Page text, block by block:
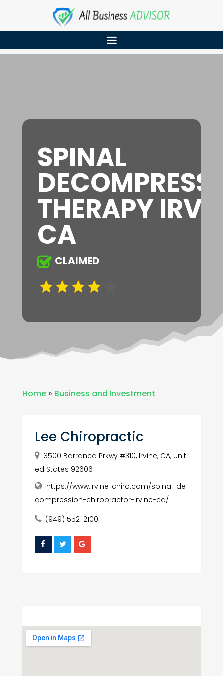
SPINAL
THERAPY
CA
CLAIMED
Home» Business and Investment
Lee Chiropractic
3500 Barranca Prkwy #310, Irvine, CA, Unit
ed States 92606
https://www.irvine-chiro.com/spinal-de
compression-chiropractor-irvine-ca/
(949) 552-2100